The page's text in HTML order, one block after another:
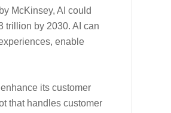
McKinsey, AI could
trillion by 2030. AI can
enable
its customer
that handles customer